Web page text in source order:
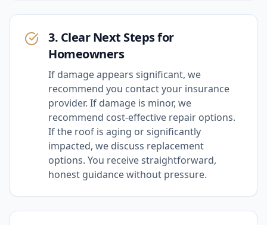
3. Clear Next Steps for
Homeowners
If damage appears significant, we
recommend you contact your insurance
provider. If damage is minor, we
recommend cost-effective repair options.
If the roof is aging or significantly
impacted, we discuss replacement
options. You receive straightforward,
honest guidance without pressure.